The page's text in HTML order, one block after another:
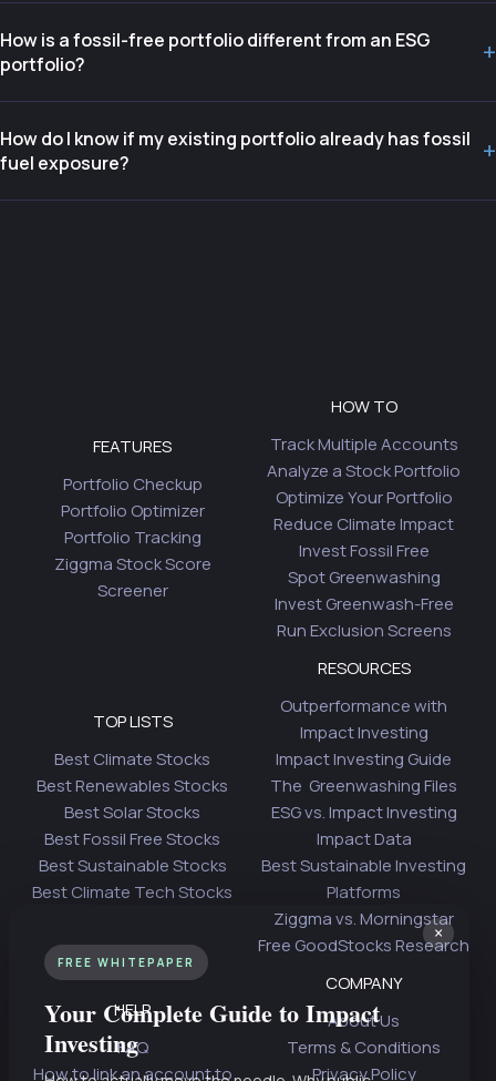
How is a fossil-free portfolio different from an ESG
portfolio?
+
How do I know if my existing portfolio already has fossil
fuel exposure?
+
FEATURES
Portfolio Checkup
Portfolio Optimizer
Portfolio Tracking
Ziggma Stock Score
Screener
HOW TO
Track Multiple Accounts
Analyze a Stock Portfolio
Optimize Your Portfolio
Reduce Climate Impact
Invest Fossil Free
Spot Greenwashing
Invest Greenwash-Free
Run Exclusion Screens
TOP LISTS
Best Climate Stocks
Best Renewables Stocks
Best Solar Stocks
Best Fossil Free Stocks
Best Sustainable Stocks
Best Climate Tech Stocks
RESOURCES
Outperformance with
Impact Investing
Impact Investing Guide
The Greenwashing Files
ESG vs. Impact Investing
Impact Data
Best Sustainable Investing
Platforms
Ziggma vs. Morningstar
Free GoodStocks Research
HELP
FAQ
How to link an account to
COMPANY
About Us
Terms & Conditions
Privacy Policy
×
FREE WHITEPAPER
Your Complete Guide to Impact
Investing